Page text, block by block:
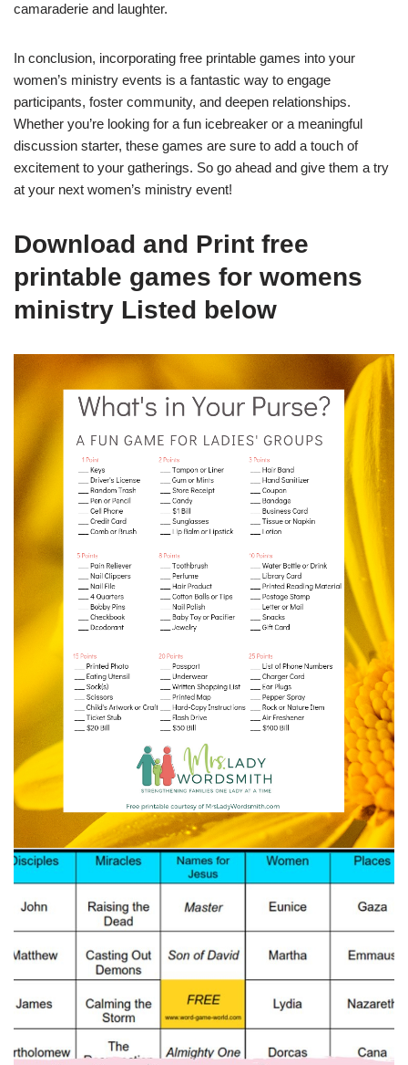
camaraderie and laughter.
In conclusion, incorporating free printable games into your
women’s ministry events is a fantastic way to engage
participants, foster community, and deepen relationships.
Whether you’re looking for a fun icebreaker or a meaningful
discussion starter, these games are sure to add a touch of
excitement to your gatherings. So go ahead and give them a try
at your next women’s ministry event!
Download and Print free
printable games for womens
ministry Listed below